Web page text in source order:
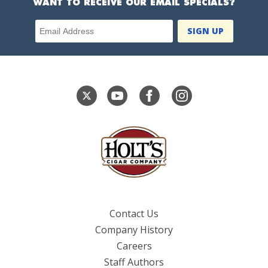
WANT TO RECEIVE OUR EMAIL SPECIALS?
Email Address
Contact Us
Company History
Careers
Staff Authors